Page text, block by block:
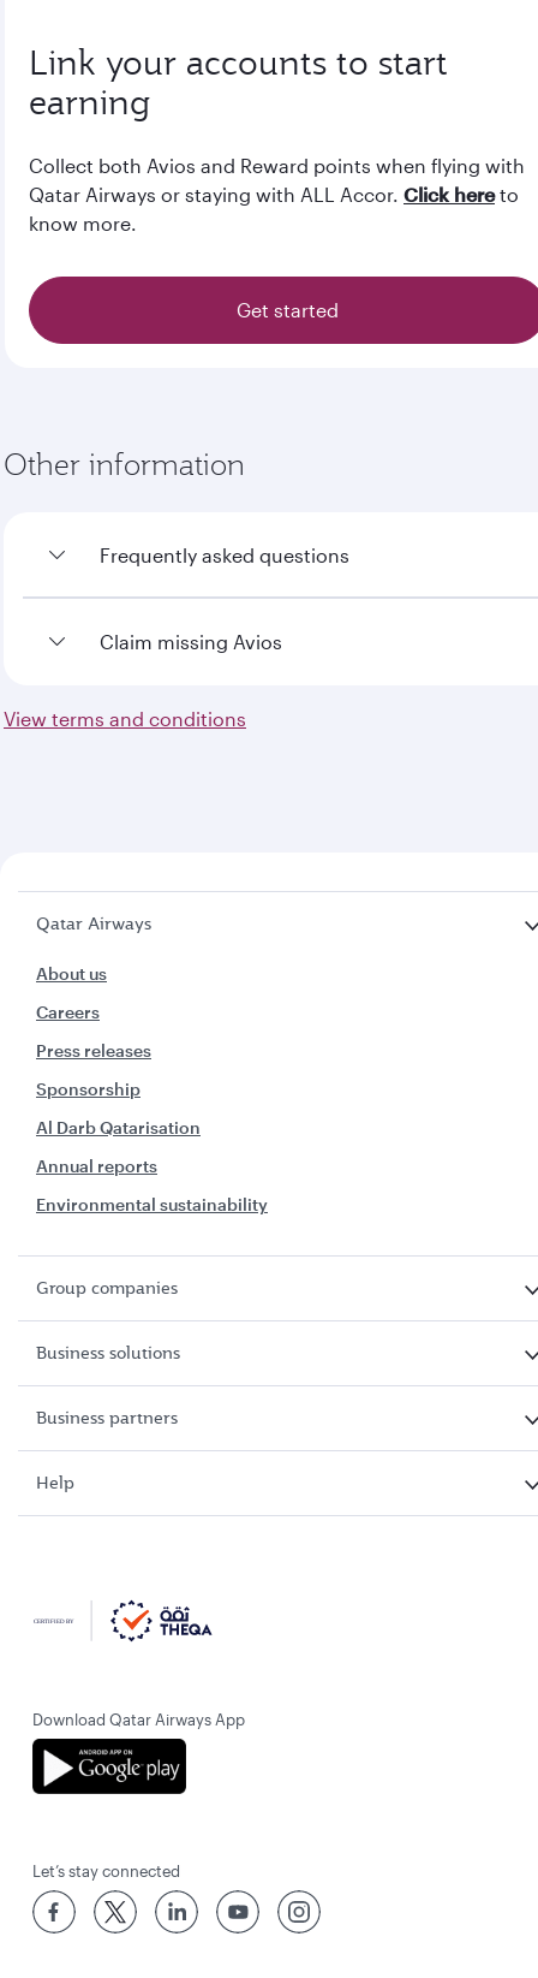
Link your accounts to start
earning
Collect both Avios and Reward points when flying with
Qatar Airways or staying with ALL Accor. Click hereto
know more.
Get started
Other information
Frequently asked questions
To view the frequently asked questions
Claim missing Avios
To claim missing Avios
View terms and conditions
Qatar Airways
About us
Careers
Press releases
Sponsorship
Al Darb Qatarisation
Annual reports
Environmental sustainability
Group companies
Business solutions
Business partners
Help
Download Qatar Airways App
Let’s stay connected